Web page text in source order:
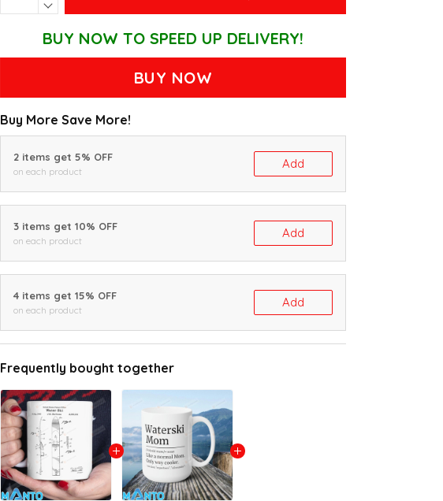
BUY NOW TO SPEED UP DELIVERY!
BUY NOW
Buy More Save More!
2 items get 5% OFF
on each product
Add
3 items get 10% OFF
on each product
Add
4 items get 15% OFF
on each product
Add
Frequently bought together